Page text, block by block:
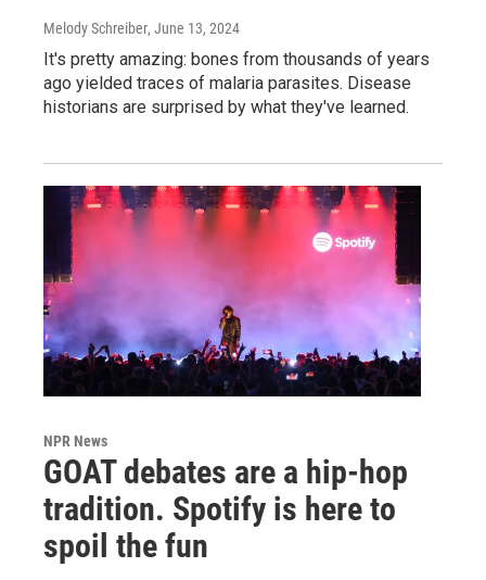
Melody Schreiber, June 13, 2024
It's pretty amazing: bones from thousands of years
ago yielded traces of malaria parasites. Disease
historians are surprised by what they've learned.
NPR News
GOAT debates are a hip-hop
tradition. Spotify is here to
spoil the fun